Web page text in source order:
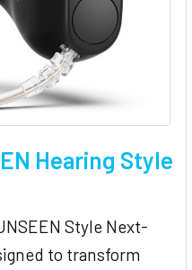
Hearing Style
Style Next-
to transform